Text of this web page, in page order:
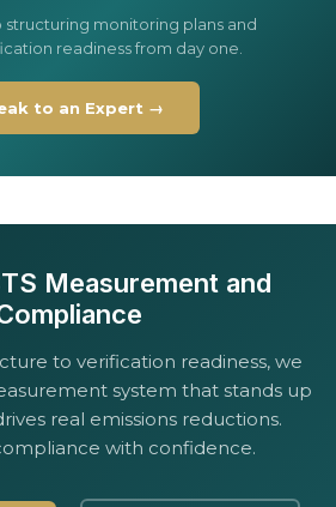
monitoring plans and
readiness from day one.
to an Expert →
Measurement and
to verification readiness, we
system that stands up
real emissions reductions.
with confidence.